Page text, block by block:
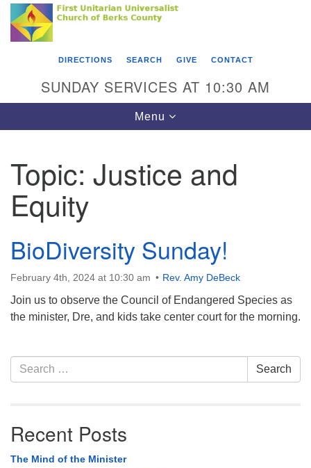
Search
Google
Map
Something went wrong while retrieving your map.
First Unitarian Universalist Church of Berks
County
Reading, PA 19602
610-372-0928
Find Us on Facebook
DIRECTIONS SEARCH GIVE CONTACT
SUNDAY SERVICES AT 10:30 AM
Toggle
navigation
Menu
Topic: Justice and
Equity
BioDiversity Sunday!
February 4th, 2024 at 10:30 am Rev. Amy DeBeck
Join us to observe the Council of Endangered Species as
the minister, Dre, and kids take center court for the morning.
Section
Navigation
Search
for:
Search
Recent Posts
The Mind of the Minister